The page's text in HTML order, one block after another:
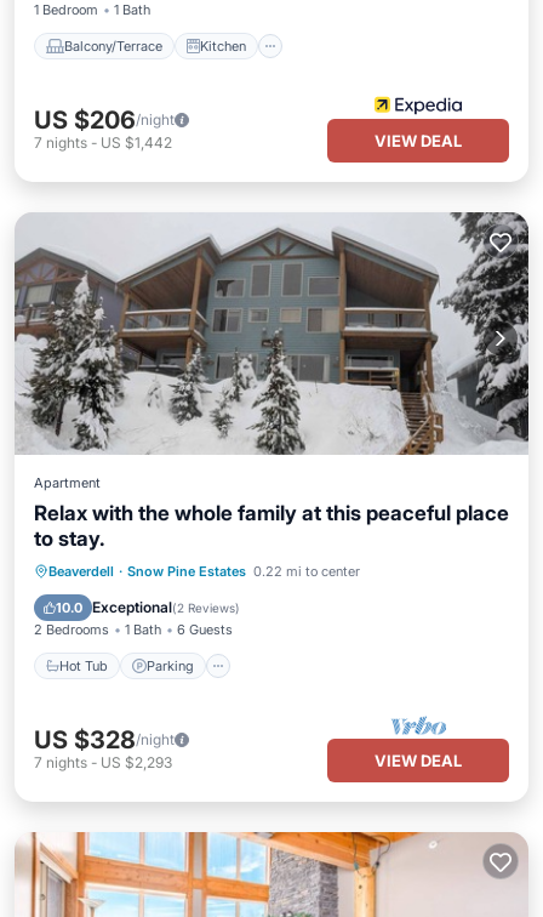
1 Bedroom
1 Bath
Balcony/Terrace Kitchen
US $206/night
7 nights - US $1,442 VIEW DEAL
Apartment
Relax with the whole family at this peaceful place
to stay.
Beaverdell · Snow Pine Estates 0.22 mi to center
10.0 Exceptional(2 Reviews)
2 Bedrooms 1 Bath 6 Guests
Hot Tub Parking
Hot Tub Parking
Kitchen
Internet
US $328/night
7 nights - US $2,293 VIEW DEAL